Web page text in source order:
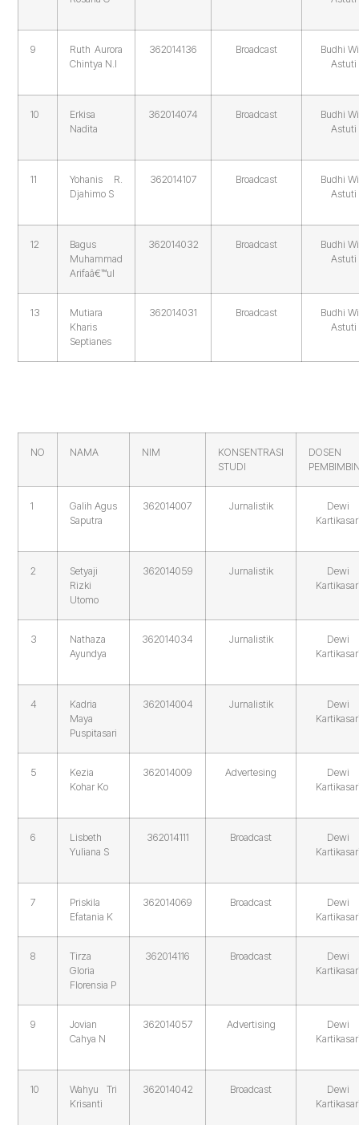
9
Ruth Aurora
Chintya N.I
362014136 Broadcast
Budhi
Astuti
10
Erkisa
Nadita
362014074 Broadcast
Budhi
Astuti
11
Yohanis R.
Djahimo S
362014107 Broadcast
Budhi
Astuti
12
Bagus
Muhammad
Arifaâ€™ul
362014032 Broadcast
Budhi
Astuti
13
Mutiara
Kharis
Septianes
362014031 Broadcast
Budhi
Astuti
NO NAMA NIM
KONSENTRASI
STUDI
DOSEN
1
Galih Agus
Saputra
362014007 Jurnalistik
Dewi
2
Setyaji
Rizki
Utomo
362014059 Jurnalistik
Dewi
3
Nathaza
Ayundya
362014034 Jurnalistik
Dewi
4
Kadria
Maya
Puspitasari
362014004 Jurnalistik
Dewi
5
Kezia
Kohar Ko
362014009 Advertesing
Dewi
6
Lisbeth
Yuliana S
362014111 Broadcast
Dewi
7
Priskila
Efatania K
362014069 Broadcast
Dewi
8
Tirza
Gloria
Florensia P
362014116 Broadcast
Dewi
9
Jovian
Cahya N
362014057 Advertising
Dewi
10
Wahyu Tri
Krisanti
362014042 Broadcast
Dewi